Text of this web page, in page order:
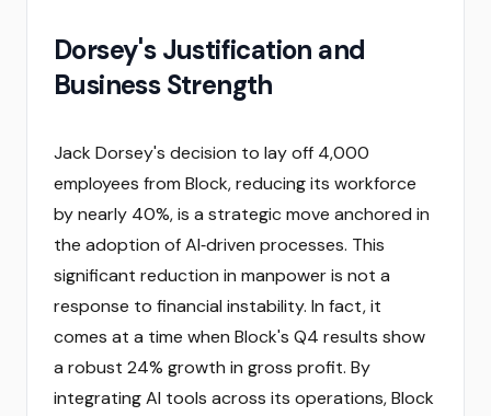
Dorsey's Justification and
Business Strength
Jack Dorsey's decision to lay off 4,000
employees from Block, reducing its workforce
by nearly 40%, is a strategic move anchored in
the adoption of AI‑driven processes. This
significant reduction in manpower is not a
response to financial instability. In fact, it
comes at a time when Block's Q4 results show
a robust 24% growth in gross profit. By
integrating AI tools across its operations, Block